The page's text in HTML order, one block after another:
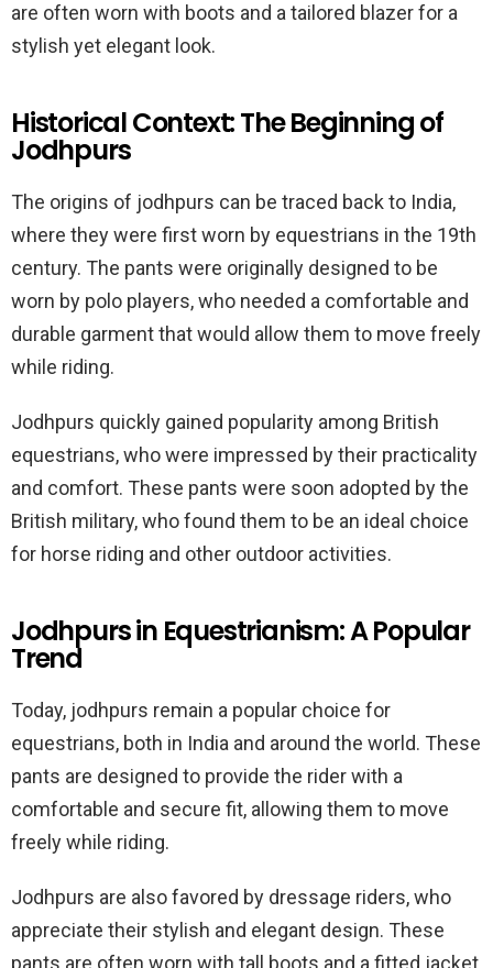
are often worn with boots and a tailored blazer for a
stylish yet elegant look.
Historical Context: The Beginning of
Jodhpurs
The origins of jodhpurs can be traced back to India,
where they were first worn by equestrians in the 19th
century. The pants were originally designed to be
worn by polo players, who needed a comfortable and
durable garment that would allow them to move freely
while riding.
Jodhpurs quickly gained popularity among British
equestrians, who were impressed by their practicality
and comfort. These pants were soon adopted by the
British military, who found them to be an ideal choice
for horse riding and other outdoor activities.
Jodhpurs in Equestrianism: A Popular
Trend
Today, jodhpurs remain a popular choice for
equestrians, both in India and around the world. These
pants are designed to provide the rider with a
comfortable and secure fit, allowing them to move
freely while riding.
Jodhpurs are also favored by dressage riders, who
appreciate their stylish and elegant design. These
pants are often worn with tall boots and a fitted jacket,